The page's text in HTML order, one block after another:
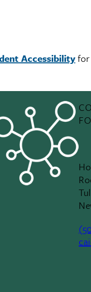
Accessibilityfor